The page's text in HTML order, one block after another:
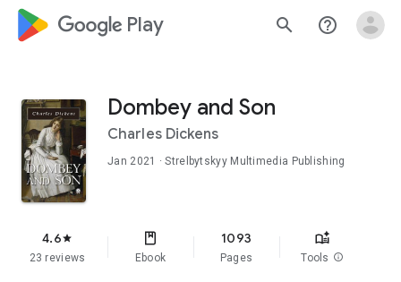
google_logo Play search help_outline
Dombey and Son
Charles Dickens
Jan 2021 · Strelbytskyy Multimedia Publishing
4.6star
23 reviews Ebook
1093
Pages Tools info